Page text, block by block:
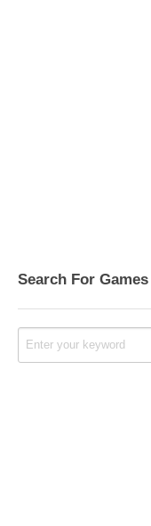
Search For Games